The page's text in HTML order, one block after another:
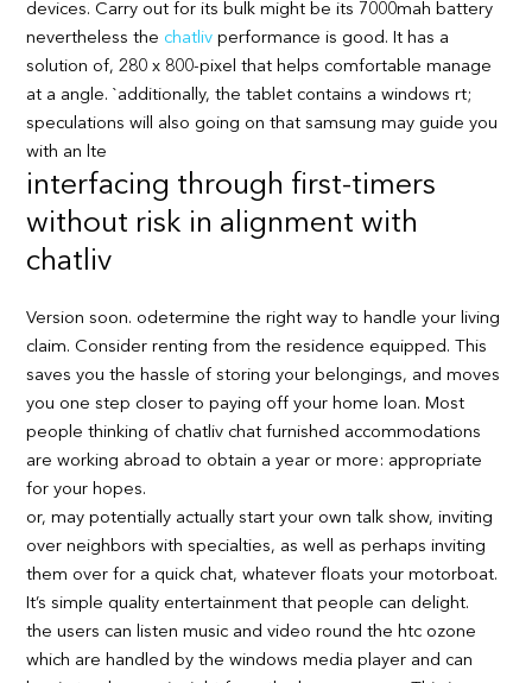
devices. Carry out for its bulk might be its 7000mah battery
nevertheless the chatliv performance is good. It has a
solution of, 280 x 800-pixel that helps comfortable manage
at a angle. `additionally, the tablet contains a windows rt;
speculations will also going on that samsung may guide you
with an lte
interfacing through first-timers
without risk in alignment with
chatliv
Version soon. odetermine the right way to handle your living
claim. Consider renting from the residence equipped. This
saves you the hassle of storing your belongings, and moves
you one step closer to paying off your home loan. Most
people thinking of chatliv chat furnished accommodations
are working abroad to obtain a year or more: appropriate
for your hopes.
or, may potentially actually start your own talk show, inviting
over neighbors with specialties, as well as perhaps inviting
them over for a quick chat, whatever floats your motorboat.
It’s simple quality entertainment that people can delight.
the users can listen music and video round the htc ozone
which are handled by the windows media player and can